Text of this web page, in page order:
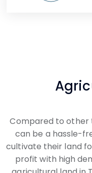
Compared to other
can be a hassle-
cultivate their land
profit with high